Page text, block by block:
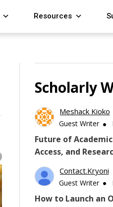
Resources
Scholarly
Meshack Kioko
Guest Writer
Future of
Access, and
Contact.kryoni
Guest Writer
How to Launch an